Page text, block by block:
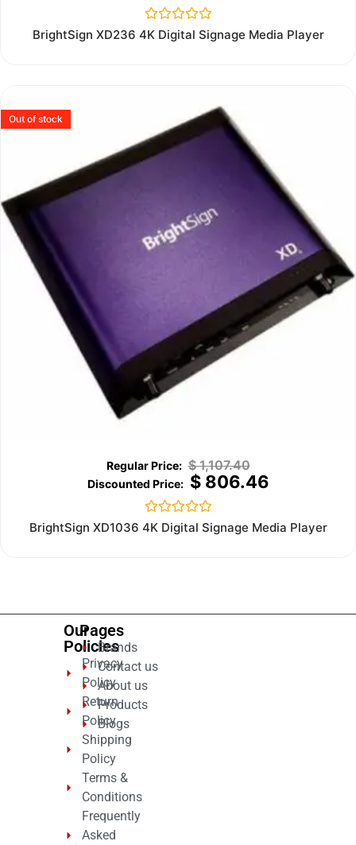
Rated
0
BrightSign XD236 4K Digital Signage Media Player
Out of stock
$1,107.40
$806.46
Rated
0
BrightSign XD1036 4K Digital Signage Media Player
Our
Policies
Privacy
Policy
Return
Policy
Shipping
Policy
Terms &
Conditions
Frequently
Asked
Pages
Brands
Contact us
About us
Products
Blogs